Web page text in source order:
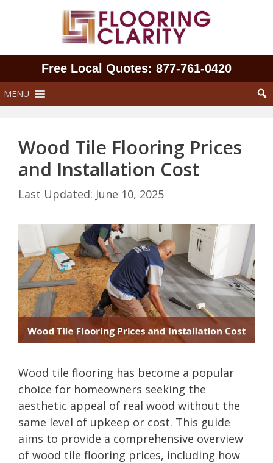
Free Local Quotes: 877‑761‑0420
MENU
Wood Tile Flooring Prices
and Installation Cost
June 10, 2025
Wood tile flooring has become a popular
choice for homeowners seeking the
aesthetic appeal of real wood without the
same level of upkeep or cost. This guide
aims to provide a comprehensive overview
of wood tile flooring prices, including how